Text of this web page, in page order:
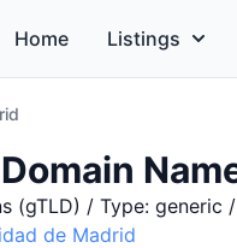
Home Listings
(gTLD) / Type: generic
de Madrid